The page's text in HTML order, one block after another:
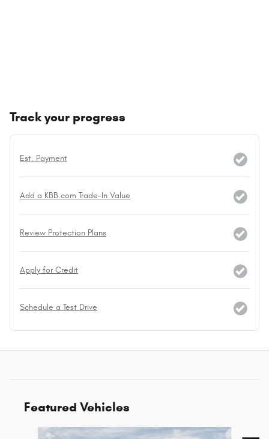
Track your progress
Est. Payment
Add a KBB.com Trade-In Value
Review Protection Plans
Apply for Credit
Schedule a Test Drive
Featured Vehicles
Slide 1 of 6